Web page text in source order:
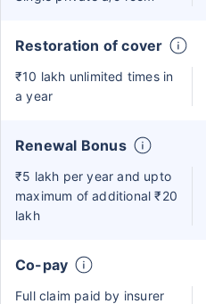
Restoration of cover
₹10 lakh unlimited times in
a year
Renewal Bonus
₹5 lakh per year and upto
maximum of additional ₹20
lakh
Co-pay
Full claim paid by insurer